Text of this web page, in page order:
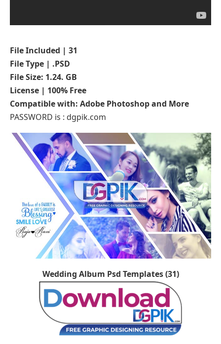
File Included | 31
File Type | .PSD
File Size: 1.24. GB
License | 100% Free
Compatible with: Adobe Photoshop and More
PASSWORD is : dgpik.com
Wedding Album Psd Templates (31)